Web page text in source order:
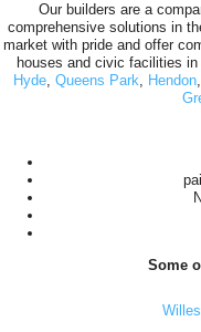
Our builders are a
comprehensive solutions in
market with pride and offer
houses and civic facilities
Hyde, Queens Park, Hendon,
Some